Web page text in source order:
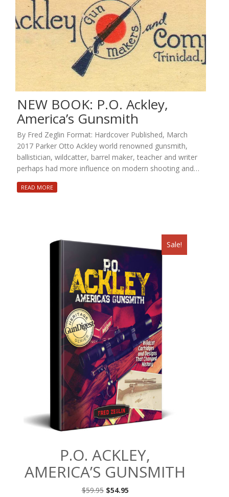
NEW BOOK: P.O. Ackley,
America’s Gunsmith
By Fred Zeglin Format: Hardcover Published, March
2017 Parker Otto Ackley world renowned gunsmith,
ballistician, wildcatter, barrel maker, teacher and writer
perhaps had more influence on modern shooting and…
READ MORE
Sale!
P.O. ACKLEY,
AMERICA’S GUNSMITH
$59.95 Original
$54.95Current